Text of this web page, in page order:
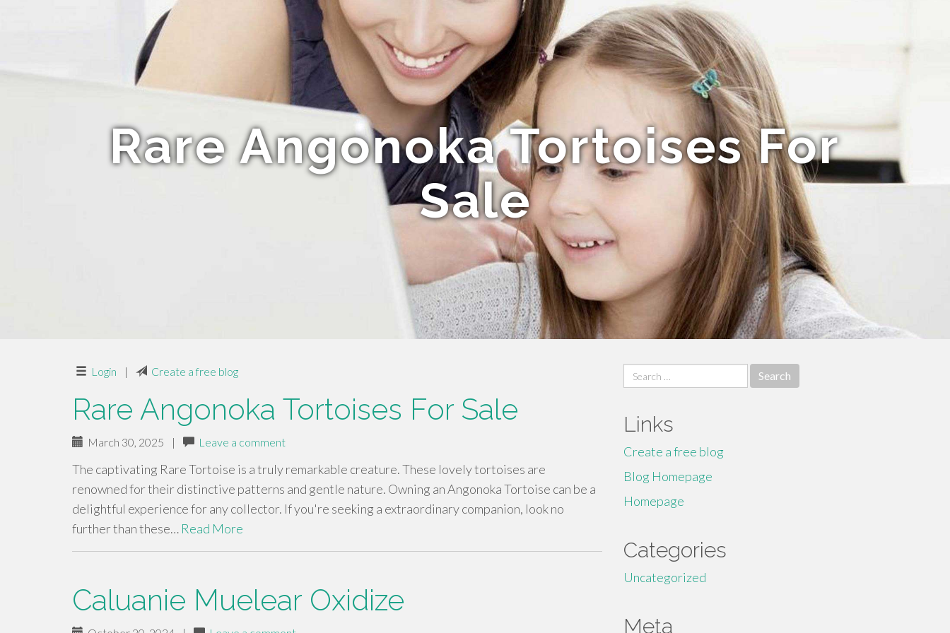
Rare Angonoka Tortoises For
Sale
Login | Create a free blog
Rare Angonoka Tortoises For Sale
March 30, 2025 | Leave a comment
The captivating Rare Tortoise is a truly remarkable creature. These lovely tortoises are
renowned for their distinctive patterns and gentle nature. Owning an Angonoka Tortoise can be a
delightful experience for any collector. If you're seeking a extraordinary companion, look no
further than these… Read More
Caluanie Muelear Oxidize
Search
for:
Links
Create a free blog
Blog Homepage
Homepage
Categories
Uncategorized
Meta